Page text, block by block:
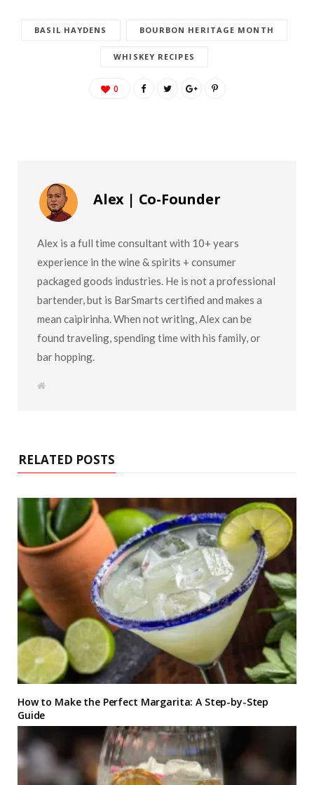
BASIL HAYDENS BOURBON HERITAGE MONTH
WHISKEY RECIPES
0
Alex | Co-Founder
Alex is a full time consultant with 10+ years
experience in the wine & spirits + consumer
packaged goods industries. He is not a professional
bartender, but is BarSmarts certified and makes a
mean caipirinha. When not writing, Alex can be
found traveling, spending time with his family, or
bar hopping.
W
RELATED POSTS
How to Make the Perfect Margarita: A Step-by-Step
Guide